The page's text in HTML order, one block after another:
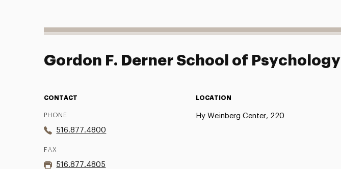
Gordon F. Derner School of Psychology
CONTACT
PHONE
516.877.4800
FAX
516.877.4805
LOCATION
Hy Weinberg Center, 220